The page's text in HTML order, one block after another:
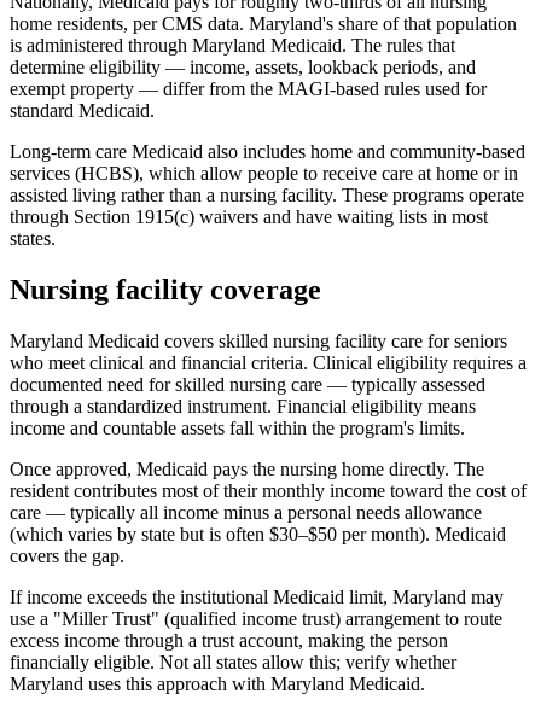
home residents, per CMS data. Maryland's share of that population
is administered through Maryland Medicaid. The rules that
determine eligibility — income, assets, lookback periods, and
exempt property — differ from the MAGI-based rules used for
standard Medicaid.
Long-term care Medicaid also includes home and community-based
services (HCBS), which allow people to receive care at home or in
assisted living rather than a nursing facility. These programs operate
through Section 1915(c) waivers and have waiting lists in most
states.
Nursing facility coverage
Maryland Medicaid covers skilled nursing facility care for seniors
who meet clinical and financial criteria. Clinical eligibility requires a
documented need for skilled nursing care — typically assessed
through a standardized instrument. Financial eligibility means
income and countable assets fall within the program's limits.
Once approved, Medicaid pays the nursing home directly. The
resident contributes most of their monthly income toward the cost of
care — typically all income minus a personal needs allowance
(which varies by state but is often $30–$50 per month). Medicaid
covers the gap.
If income exceeds the institutional Medicaid limit, Maryland may
use a "Miller Trust" (qualified income trust) arrangement to route
excess income through a trust account, making the person
financially eligible. Not all states allow this; verify whether
Maryland uses this approach with Maryland Medicaid.